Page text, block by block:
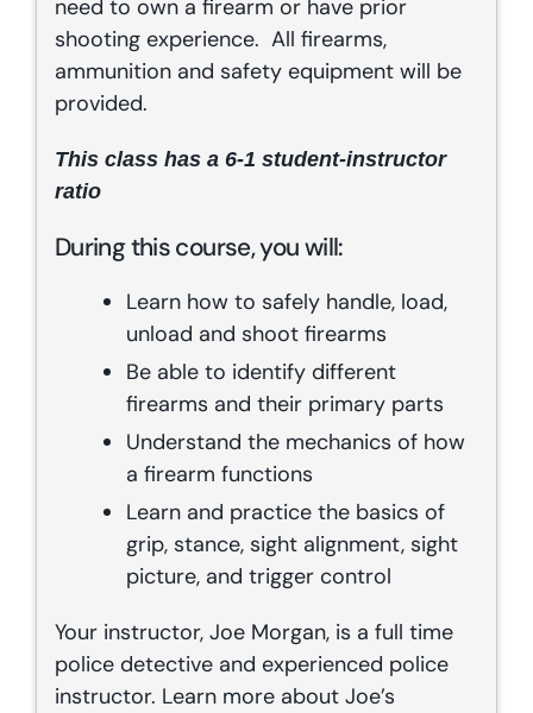
need to own a firearm or have prior
shooting experience. All firearms,
ammunition and safety equipment will be
provided.
This class has a 6-1 student-instructor
ratio
During this course, you will:
Learn how to safely handle, load,
unload and shoot firearms
Be able to identify different
firearms and their primary parts
Understand the mechanics of how
a firearm functions
Learn and practice the basics of
grip, stance, sight alignment, sight
picture, and trigger control
Your instructor, Joe Morgan, is a full time
police detective and experienced police
instructor. Learn more about Joe’s